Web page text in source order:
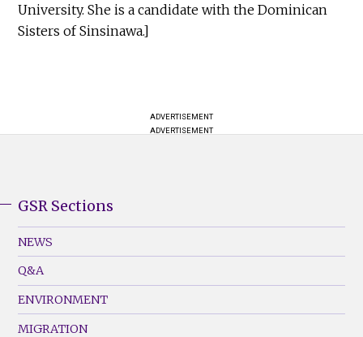
University. She is a candidate with the Dominican
Sisters of Sinsinawa.]
ADVERTISEMENT
ADVERTISEMENT
Footer
Menu
(Left)
GSR Sections
NEWS
Q&A
ENVIRONMENT
MIGRATION